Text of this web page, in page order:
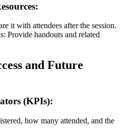
it with attendees after the session.
Provide handouts and related
and Future
(KPIs):
how many attended, and the